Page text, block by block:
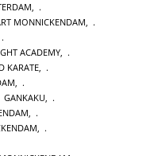
MONNICKENDAM
ACADEMY
KARATE,
,
GANKAKU,
,
,